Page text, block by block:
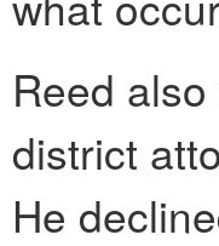
Reed
district
He